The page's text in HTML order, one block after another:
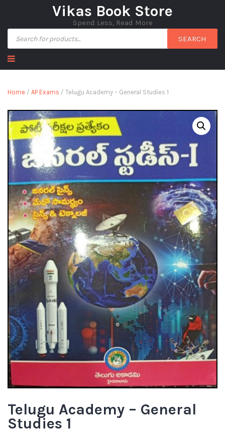
Vikas Book Store
Spend Less, Read More
SEARCH
Home / AP Exams / Telugu Academy – General Studies 1
Telugu Academy – General
Studies 1